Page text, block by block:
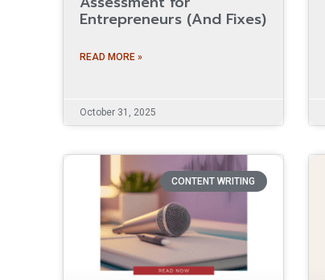
Entrepreneurs (And Fixes)
READ MORE »
October 31, 2025
CONTENT WRITING